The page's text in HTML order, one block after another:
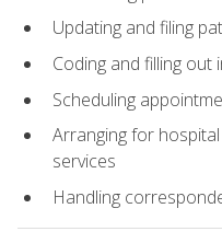
Updating and filing
Coding and filling out
Scheduling
Arranging for
services
Handling